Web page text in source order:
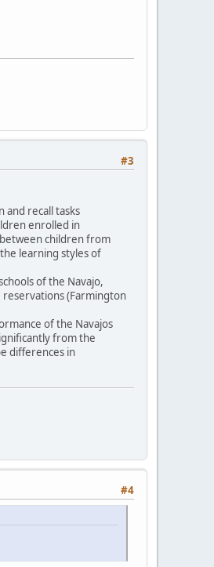
#3
and recall tasks
enrolled in
children from
learning styles of
of the Navajo,
reservations (Farmington
of the Navajos
from the
differences in
#4